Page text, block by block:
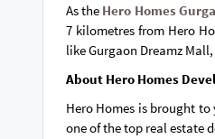
As the Hero Homes
7 kilometres from Hero
like Gurgaon Dreamz
About Hero Homes
Hero Homes is brought
one of the top real estate